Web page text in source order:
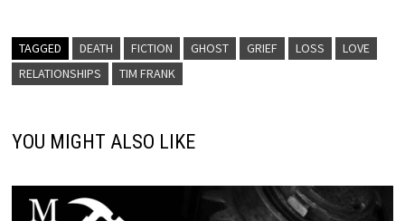
TAGGED DEATH FICTION GHOST GRIEF LOSS
LOVE
RELATIONSHIPS
TIM FRANK
YOU MIGHT ALSO LIKE